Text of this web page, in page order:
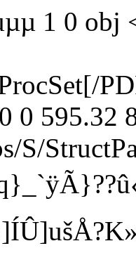
1 0 obj
0 595.32
S/